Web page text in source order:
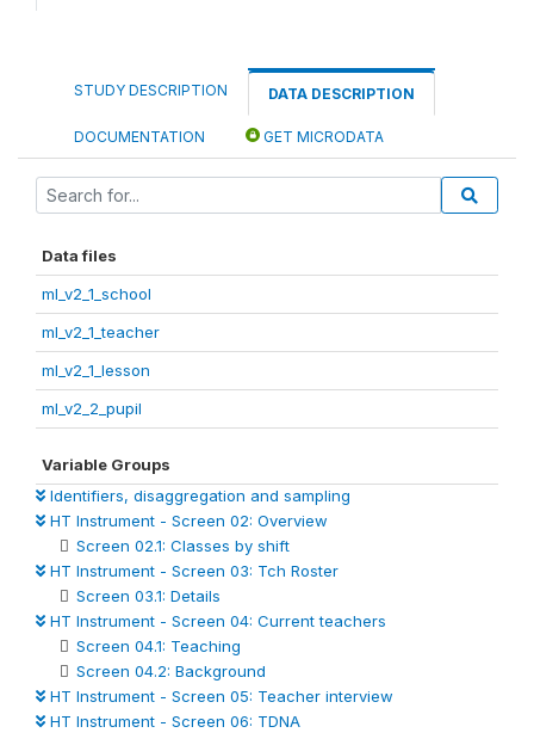
STUDY DESCRIPTION DATA DESCRIPTION
DOCUMENTATION GET MICRODATA
Data files
ml_v2_1_school
ml_v2_1_teacher
ml_v2_1_lesson
ml_v2_2_pupil
Variable Groups
Identifiers, disaggregation and sampling
HT Instrument - Screen 02: Overview
Screen 02.1: Classes by shift
HT Instrument - Screen 03: Tch Roster
Screen 03.1: Details
HT Instrument - Screen 04: Current teachers
Screen 04.1: Teaching
Screen 04.2: Background
HT Instrument - Screen 05: Teacher interview
HT Instrument - Screen 06: TDNA